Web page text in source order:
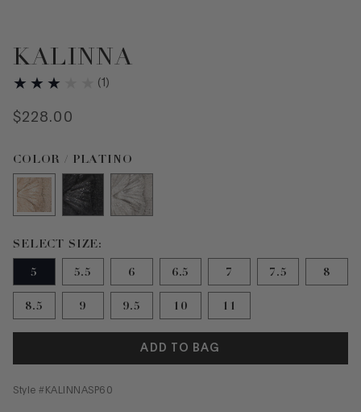
KALINNA
(1 )
$228.00
Color PLATINO selected
COLOR / PLATINO
Size 5 selected
SELECT SIZE:
5
5.5 6 6.5 7 7.5 8
8.5 9 9.5 10 11
ADD TO BAG
Style # KALINNASP60